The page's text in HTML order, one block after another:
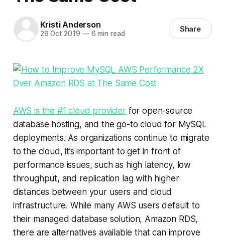
Kristi Anderson
29 Oct 2019 —6 min read Share
AWS is the #1 cloud providerfor open-source
database hosting, and the go-to cloud for MySQL
deployments. As organizations continue to migrate
to the cloud, it’s important to get in front of
performance issues, such as high latency, low
throughput, and replication lag with higher
distances between your users and cloud
infrastructure. While many AWS users default to
their managed database solution, Amazon RDS,
there are alternatives available that can improve